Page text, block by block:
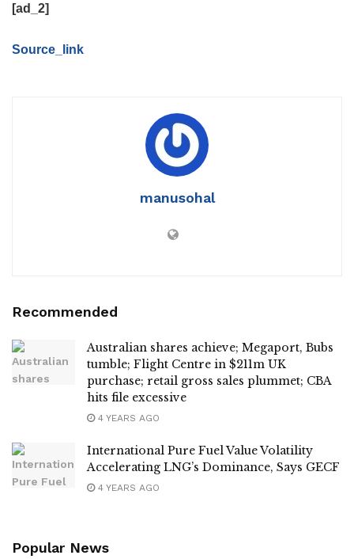
[ad_2]
Source_link
manusohal
Recommended
Australian shares achieve; Megaport, Bubs
tumble; Flight Centre in $211m UK
purchase; retail gross sales plummet; CBA
hits file excessive
4 YEARS AGO
International Pure Fuel Value Volatility
Accelerating LNG’s Dominance, Says GECF
4 YEARS AGO
Popular News